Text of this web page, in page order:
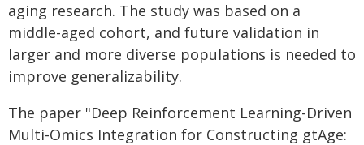
aging research. The study was based on a
middle-aged cohort, and future validation in
larger and more diverse populations is needed to
improve generalizability.
The paper "Deep Reinforcement Learning-Driven
Multi-Omics Integration for Constructing gtAge: